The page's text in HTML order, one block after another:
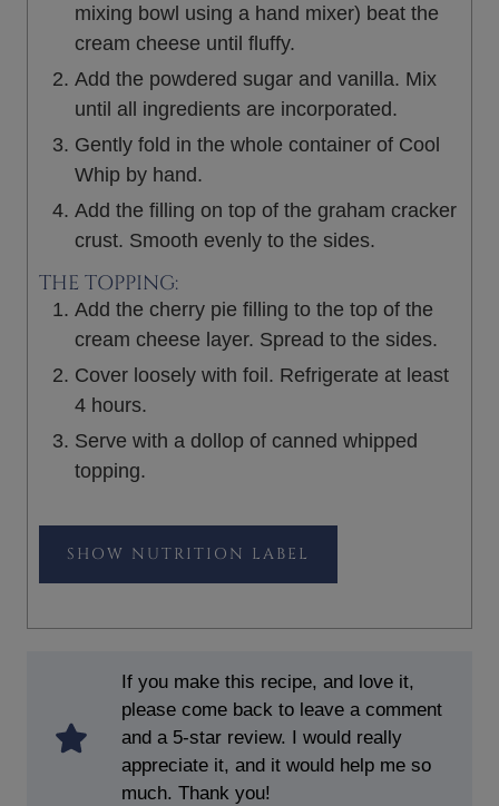
mixing bowl using a hand mixer) beat the
cream cheese until fluffy.
Add the powdered sugar and vanilla. Mix
until all ingredients are incorporated.
Gently fold in the whole container of Cool
Whip by hand.
Add the filling on top of the graham cracker
crust. Smooth evenly to the sides.
THE TOPPING:
Add the cherry pie filling to the top of the
cream cheese layer. Spread to the sides.
Cover loosely with foil. Refrigerate at least
4 hours.
Serve with a dollop of canned whipped
topping.
NUTRITION LABEL
If you make this recipe, and love it,
please come back to leave a comment
and a 5-star review. I would really
appreciate it, and it would help me so
much. Thank you!